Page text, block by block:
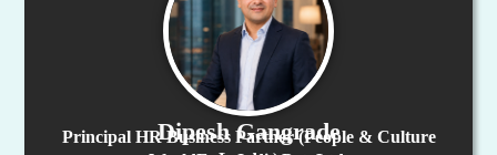
Dipesh Gangrade
Principal HR Business Partner (People & Culture